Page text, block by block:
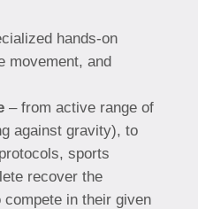
hands-on
movement, and
– from active range of
against gravity), to
sports
recover the
in their given